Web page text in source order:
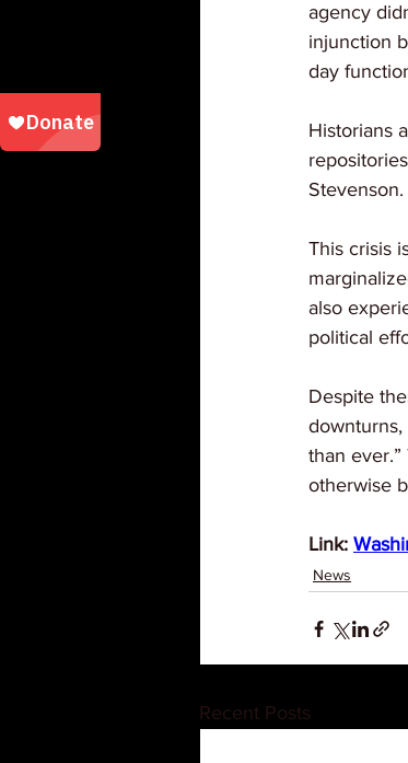
agency
injunction
day
Historians
This crisis
also
political
Despite
than
otherwise
Link:
News
Recent Posts